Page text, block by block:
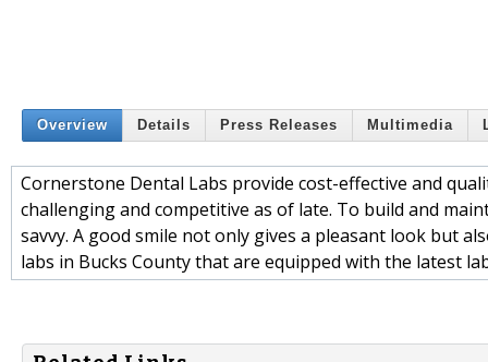
Overview Details Press Releases Multimedia
Cornerstone Dental Labs provide cost-effective and
challenging and competitive as of late. To build and
savvy. A good smile not only gives a pleasant look but
labs in Bucks County that are equipped with the latest